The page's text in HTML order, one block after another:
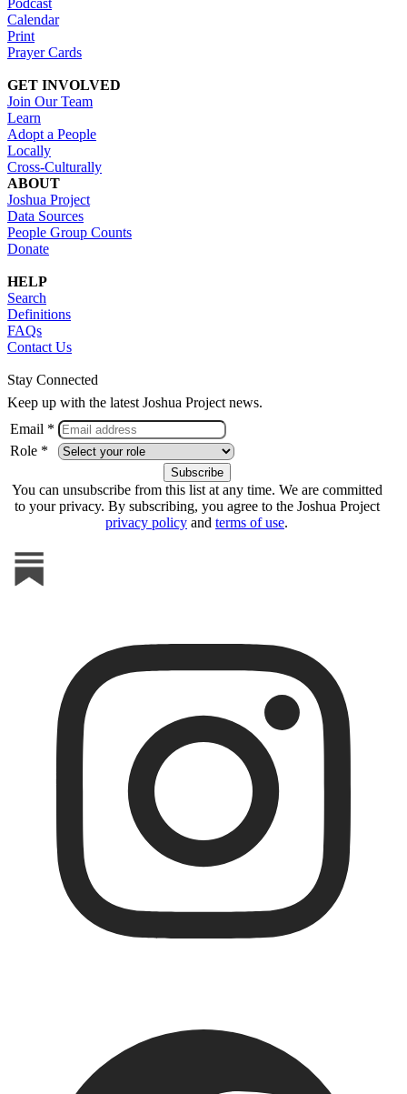
Calendar
Print
Prayer Cards
GET INVOLVED
Join Our Team
Learn
Adopt a People
Locally
Cross-Culturally
ABOUT
Joshua Project
Data Sources
People Group Counts
Donate
HELP
Search
Definitions
FAQs
Contact Us
Stay Connected
Keep up with the latest Joshua Project news.
Email *
Role *
You can unsubscribe from this list at any time. We are committed
to your privacy. By subscribing, you agree to the Joshua Project
privacy policy and terms of use.